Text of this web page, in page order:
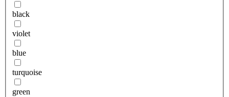
black
violet
blue
turquoise
green